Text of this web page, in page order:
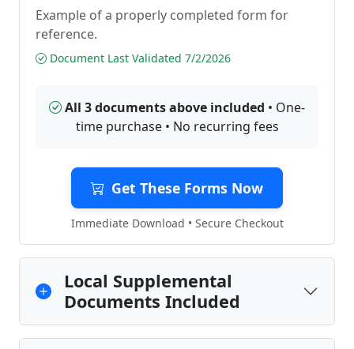
Example of a properly completed form for
reference.
Document Last Validated 7/2/2026
All 3 documents above included • One-
time purchase • No recurring fees
Get These Forms Now
Immediate Download • Secure Checkout
Local Supplemental
Documents Included